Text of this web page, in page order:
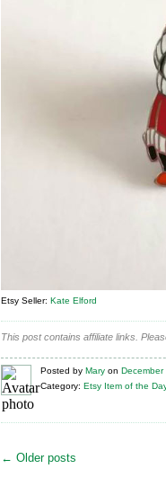
Etsy Seller: Kate Elford
This post contains affiliate links.
Posted by Mary on
Category: Etsy Item of the
← Older posts